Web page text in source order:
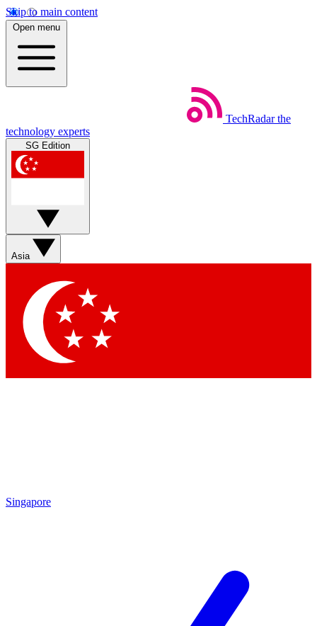
Skip to main content
Open menu
TechRadar the
technology experts
SG Edition
Asia
Singapore